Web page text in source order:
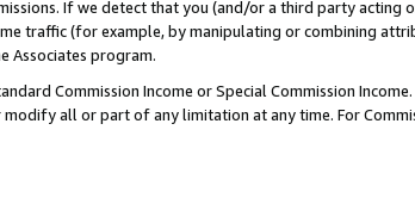
If we detect that you (and/or a third party
traffic (for example, by manipulating or combining
Associates program.
Commission Income or Special Commission
all or part of any limitation at any time. For